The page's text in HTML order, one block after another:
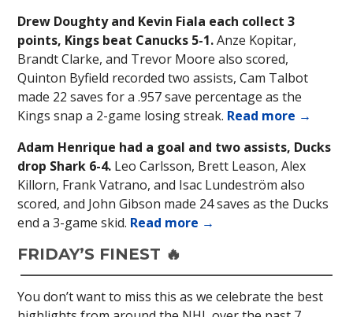
Drew Doughty and Kevin Fiala each collect 3
points, Kings beat Canucks 5-1.Anze Kopitar,
Brandt Clarke, and Trevor Moore also scored,
Quinton Byfield recorded two assists, Cam Talbot
made 22 saves for a .957 save percentage as the
Kings snap a 2-game losing streak. Read more →
Adam Henrique had a goal and two assists, Ducks
drop Shark 6-4. Leo Carlsson, Brett Leason, Alex
Killorn, Frank Vatrano, and Isac Lundeström also
scored, and John Gibson made 24 saves as the Ducks
end a 3-game skid. Read more →
FRIDAY’S FINEST 🔥
You don’t want to miss this as we celebrate the best